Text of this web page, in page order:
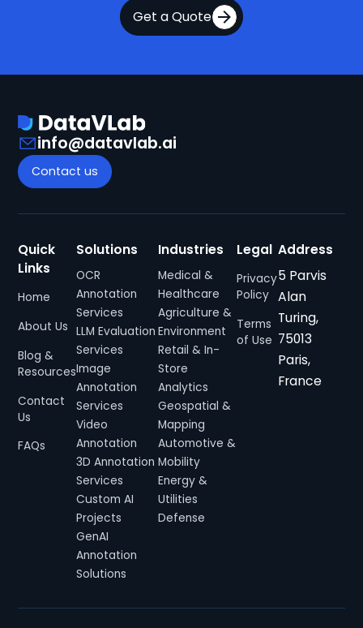
Get a Quote
info@datavlab.ai
Contact us
Quick
Links
Home
About Us
Blog &
Resources
Contact
Us
FAQs
Solutions
OCR
Annotation
Services
LLM Evaluation
Services
Image
Annotation
Services
Video
Annotation
3D Annotation
Services
Custom AI
Projects
GenAI
Annotation
Solutions
Industries
Medical &
Healthcare
Agriculture &
Environment
Retail & In-
Store
Analytics
Geospatial &
Mapping
Automotive &
Mobility
Energy &
Utilities
Defense
Legal
Privacy
Policy
Terms
of Use
Address
5 Parvis
Alan
Turing,
75013
Paris,
France